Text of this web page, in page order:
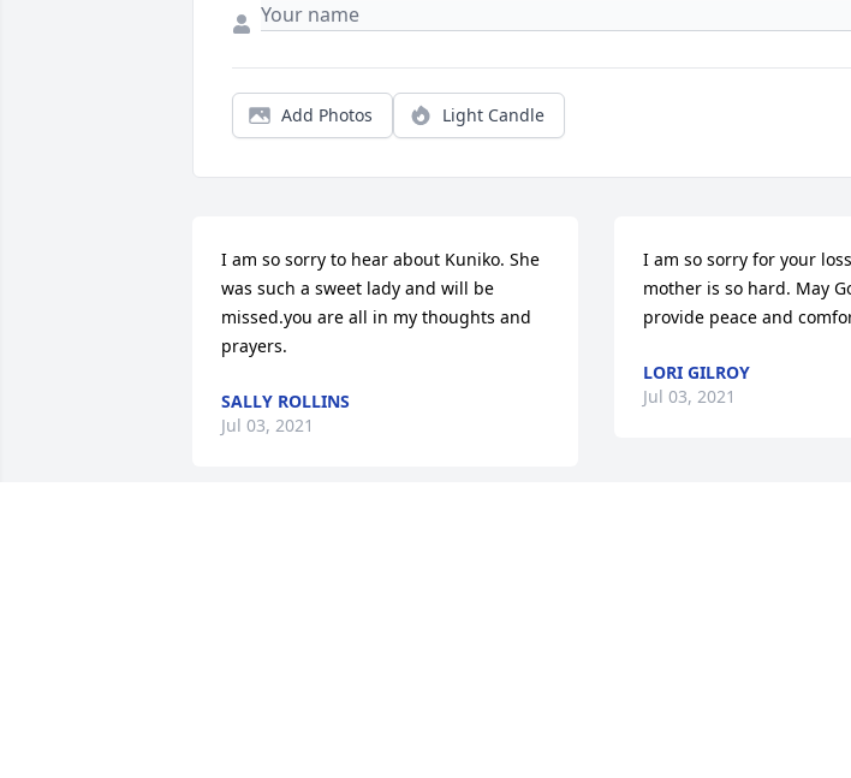
Add Photos Light Candle
I am so sorry to hear about Kuniko. She
was such a sweet lady and will be
missed.you are all in my thoughts and
prayers.
SALLY ROLLINS
Jul 03, 2021
I am so sorry for your
mother is so hard. May
provide peace and
LORI GILROY
Jul 03, 2021